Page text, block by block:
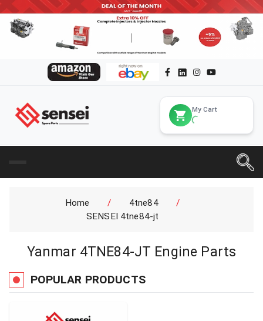
My Cart
Home / 4tne84
/
SENSEI 4tne84-jt
Yanmar 4TNE84-JT Engine Parts
POPULAR PRODUCTS